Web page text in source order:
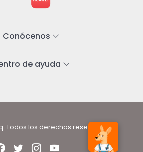
Conócenos
de ayuda
Todos los derechos reservados.